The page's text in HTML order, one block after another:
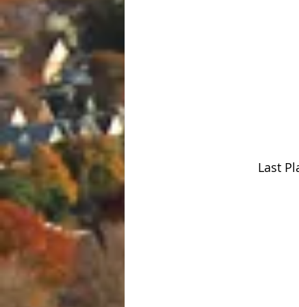
Last